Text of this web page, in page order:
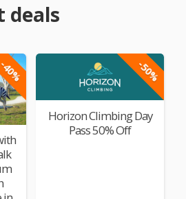
deals
-50%
Horizon Climbing Day
Pass 50% Off